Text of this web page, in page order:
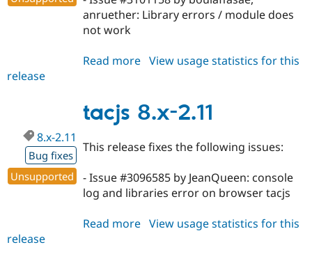
anruether: Library errors / module does
not work
Read more about
3.7
View usage statistics for this
release
tacjs 8.x-2.11
8.x-2.11
Bug fixes
Unsupported
This release fixes the following issues:
- Issue #3096585 by JeanQueen: console
log and libraries error on browser tacjs
Read more about
View usage statistics for this
release